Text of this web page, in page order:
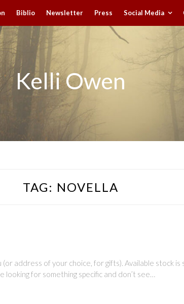
Biblio Newsletter Press Social Media
Kelli Owen
TAG: NOVELLA
address of your choice, for gifts). Available stock is
looking for something specific and don’t see…